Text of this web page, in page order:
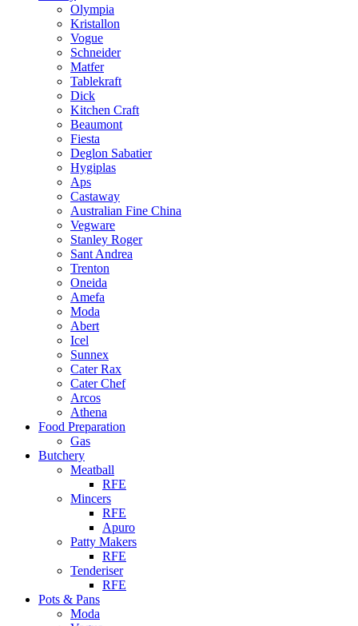
Olympia
Kristallon
Vogue
Schneider
Matfer
Tablekraft
Dick
Kitchen Craft
Beaumont
Fiesta
Deglon Sabatier
Hygiplas
Aps
Castaway
Australian Fine China
Vegware
Stanley Roger
Sant Andrea
Trenton
Oneida
Amefa
Moda
Abert
Icel
Sunnex
Cater Rax
Cater Chef
Arcos
Athena
Food Preparation
Gas
Butchery
Meatball
RFE
Mincers
RFE
Apuro
Patty Makers
RFE
Tenderiser
RFE
Pots & Pans
Moda